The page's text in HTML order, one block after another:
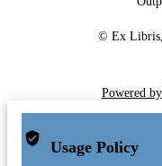
© Ex Libris,
Powered by
Usage Policy